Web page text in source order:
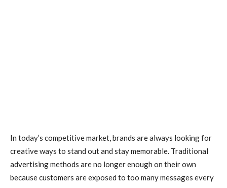
In today’s competitive market, brands are always looking for
creative ways to stand out and stay memorable. Traditional
advertising methods are no longer enough on their own
because customers are exposed to too many messages every